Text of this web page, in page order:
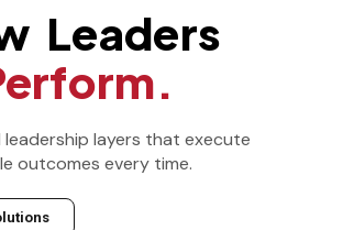
Leaders
layers that execute
outcomes every time.